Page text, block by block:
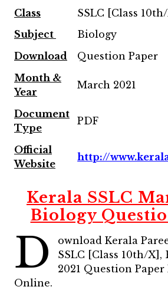
Class
SSLC [Class
Subject
Biology
Download
Question Paper
Month &
Year
March 2021
Document
Type
PDF
Official
Website
http://
Kerala SSLC
Biology
D
ownload Kerala
SSLC [Class 10th/
2021 Question Paper
Online.